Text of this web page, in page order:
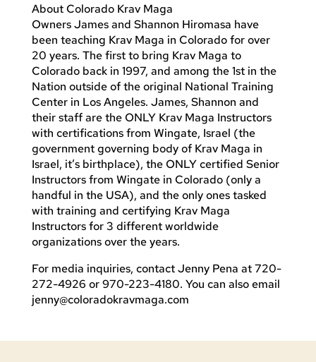
About Colorado Krav Maga
Owners James and Shannon Hiromasa have
been teaching Krav Maga in Colorado for over
20 years. The first to bring Krav Maga to
Colorado back in 1997, and among the 1st in the
Nation outside of the original National Training
Center in Los Angeles. James, Shannon and
their staff are the ONLY Krav Maga Instructors
with certifications from Wingate, Israel (the
government governing body of Krav Maga in
Israel, it’s birthplace), the ONLY certified Senior
Instructors from Wingate in Colorado (only a
handful in the USA), and the only ones tasked
with training and certifying Krav Maga
Instructors for 3 different worldwide
organizations over the years.
For media inquiries, contact Jenny Pena at 720-
272-4926 or 970-223-4180. You can also email
jenny@coloradokravmaga.com